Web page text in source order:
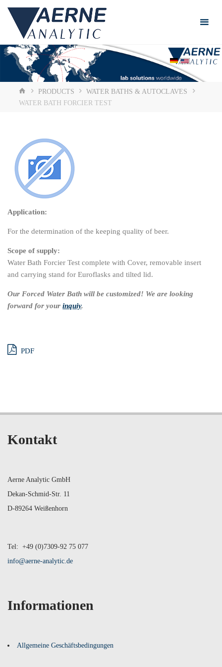
content
HOMEPRODUCTS
WATER BATHS & AUTOCLAVES
WATER BATH FORCIER TEST
Application:
For the determination of the keeping quality of beer.
Scope of supply:
Water Bath Forcier Test complete with Cover, removable insert
and carrying stand for Euroflasks and tilted lid.
Our Forced Water Bath will be customized! We are looking
forward for yourinquiy.
PDF
Kontakt
Aerne Analytic GmbH
Dekan-Schmid-Str. 11
D-89264 Weißenhorn
Tel: +49 (0)7309-92 75 077
info@aerne-analytic.de
Informationen
Allgemeine Geschäftsbedingungen